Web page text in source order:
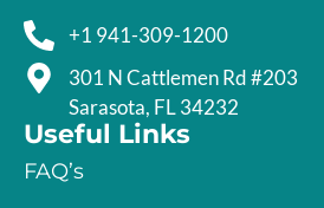
+1 941-309-1200
301 N Cattlemen Rd #203
Sarasota, FL 34232
Useful Links
FAQ’s